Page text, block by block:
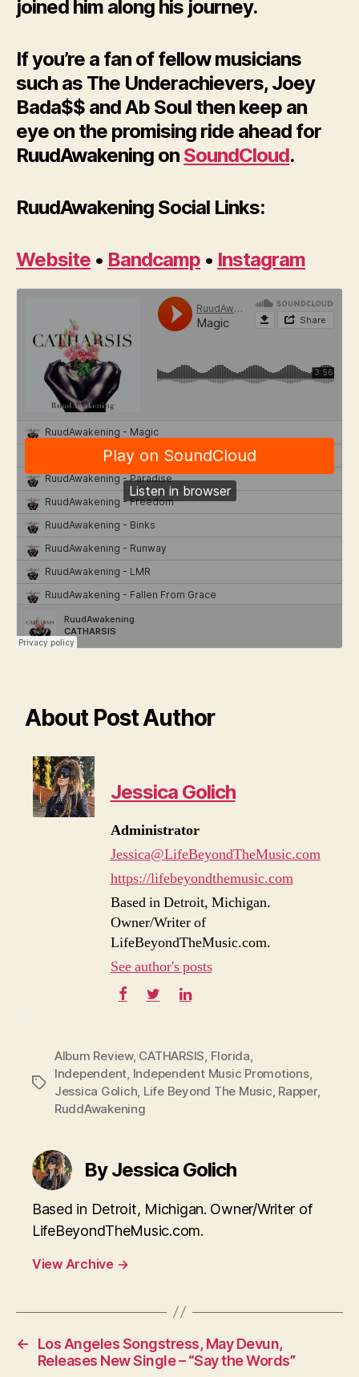
joined him along his journey.
If you’re a fan of fellow musicians
such as The Underachievers, Joey
Bada$$ and Ab Soul then keep an
eye on the promising ride ahead for
RuudAwakening on SoundCloud.
RuudAwakening Social Links:
Website • Bandcamp • Instagram
About Post Author
Jessica Golich
Administrator
Jessica@LifeBeyondTheMusic.com
https://lifebeyondthemusic.com
Based in Detroit, Michigan.
Owner/Writer of
LifeBeyondTheMusic.com.
See author's posts
Tags
Album Review, CATHARSIS Florida
Independent Independent Music Promotions,
Jessica Golich Life Beyond The Music Rapper,
RuddAwakening
By Jessica Golich
Based in Detroit, Michigan. Owner/Writer of
LifeBeyondTheMusic.com.
View Archive →
←
Los Angeles Songstress, May Devun,
Releases New Single – “Say the Words”